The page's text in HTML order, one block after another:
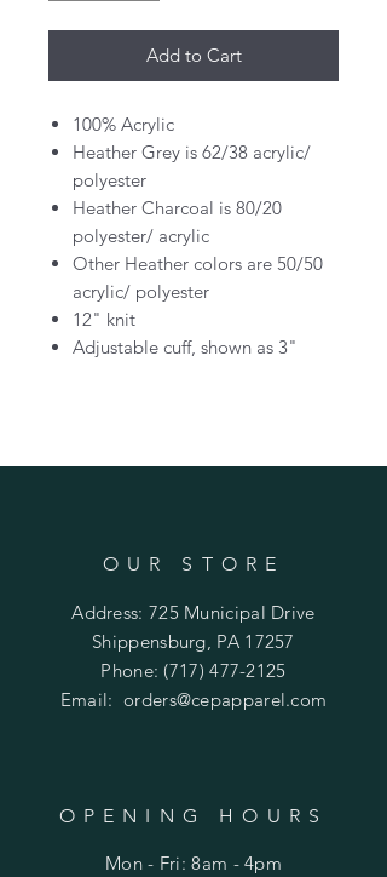
Add to Cart
100% Acrylic
Heather Grey is 62/38 acrylic/
polyester
Heather Charcoal is 80/20
polyester/ acrylic
Other Heather colors are 50/50
acrylic/ polyester
12" knit
Adjustable cuff, shown as 3"
OUR STORE
Address: 725 Municipal Drive
Shippensburg, PA 17257
Phone: (717) 477-2125
Email:orders@cepapparel.com
OPENING HOURS
Mon - Fri: 8am - 4pm